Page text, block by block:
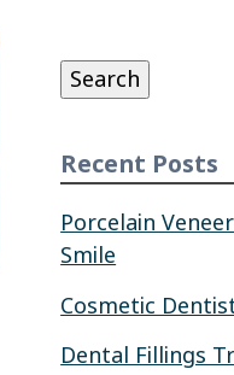
Search
Recent Posts
Porcelain
Smile
Cosmetic
Dental Fillings